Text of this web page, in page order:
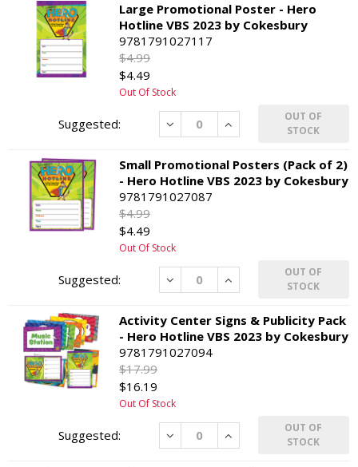
Large Promotional Poster - Hero
Hotline VBS 2023 by Cokesbury
9781791027117
$4.99
$4.49
Out Of Stock
Decrease Increase
OUT OF
STOCK
Small Promotional Posters (Pack of 2)
- Hero Hotline VBS 2023 by Cokesbury
9781791027087
$4.99
$4.49
Out Of Stock
Decrease Increase
OUT OF
STOCK
Activity Center Signs & Publicity Pack
- Hero Hotline VBS 2023 by Cokesbury
9781791027094
$17.99
$16.19
Out Of Stock
Decrease Increase
OUT OF
STOCK